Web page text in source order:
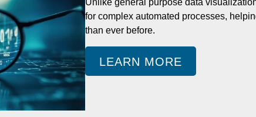
Unlike general purpose data
for complex automated processes,
than ever before.
LEARN MORE